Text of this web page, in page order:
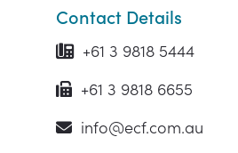
Contact Details
+61 3 9818 5444
+61 3 9818 6655
info@ecf.com.au